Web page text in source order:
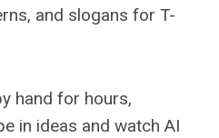
and slogans for T-
hand for hours,
in ideas and watch AI